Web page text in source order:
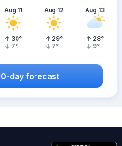
Aug 11
30°
7°
Aug 12
29°
7°
Aug 13
28°
9°
day forecast